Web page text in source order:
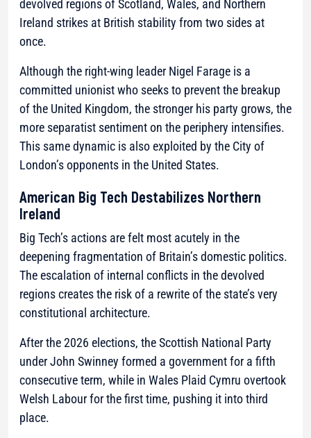
devolved regions of Scotland, Wales, and Northern
Ireland strikes at British stability from two sides at
once.
Although the right-wing leader Nigel Farage is a
committed unionist who seeks to prevent the breakup
of the United Kingdom, the stronger his party grows, the
more separatist sentiment on the periphery intensifies.
This same dynamic is also exploited by the City of
London’s opponents in the United States.
American Big Tech Destabilizes Northern
Ireland
Big Tech’s actions are felt most acutely in the
deepening fragmentation of Britain’s domestic politics.
The escalation of internal conflicts in the devolved
regions creates the risk of a rewrite of the state’s very
constitutional architecture.
After the 2026 elections, the Scottish National Party
under John Swinney formed a government for a fifth
consecutive term, while in Wales Plaid Cymru overtook
Welsh Labour for the first time, pushing it into third
place.